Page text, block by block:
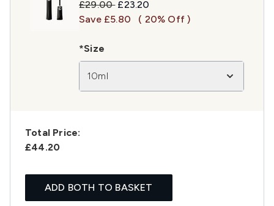
Recommended Retail Price:
£29.00 Current price:
£23.20
Save £5.80
( 20% Off )
*Size
10ml
Total Price:
£44.20
ADD BOTH TO BASKET